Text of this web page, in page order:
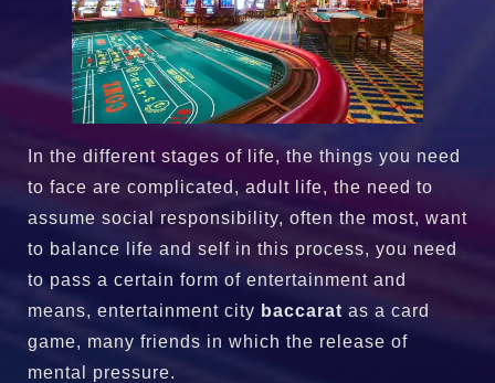
In the different stages of life, the things you need
to face are complicated, adult life, the need to
assume social responsibility, often the most, want
to balance life and self in this process, you need
to pass a certain form of entertainment and
means, entertainment city baccarat as a card
game, many friends in which the release of
mental pressure.